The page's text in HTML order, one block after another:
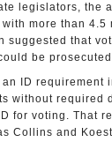
legislators, the
more than 4.5
suggested that
be
ID requirement
without required
for voting. That
Collins and